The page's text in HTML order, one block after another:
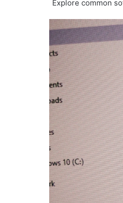
Explore common